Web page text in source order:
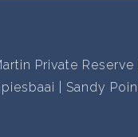
Private Reserve
Sandy